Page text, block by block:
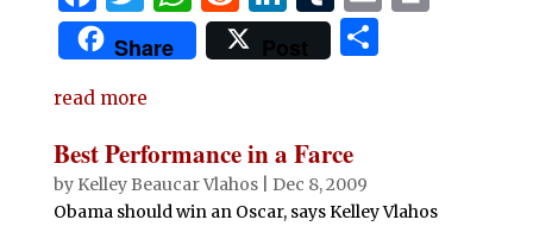
a
c
e
b
o
w
it
te
r
h
at
A
p
e
d
t
n
k
dI
n
u
m
r
Share Post
S
read more
Best Performance in a Farce
by Kelley Beaucar Vlahos| Dec 8, 2009
Obama should win an Oscar, says Kelley Vlahos